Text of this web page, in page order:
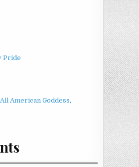
Pride
American Goddess,